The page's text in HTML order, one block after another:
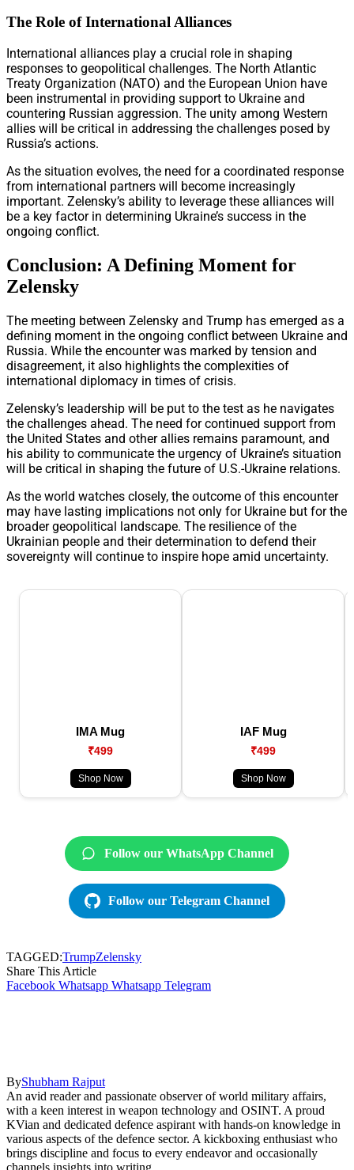
The Role of International Alliances
International alliances play a crucial role in shaping
responses to geopolitical challenges. The North Atlantic
Treaty Organization (NATO) and the European Union have
been instrumental in providing support to Ukraine and
countering Russian aggression. The unity among Western
allies will be critical in addressing the challenges posed by
Russia’s actions.
As the situation evolves, the need for a coordinated response
from international partners will become increasingly
important. Zelensky’s ability to leverage these alliances will
be a key factor in determining Ukraine’s success in the
ongoing conflict.
Conclusion: A Defining Moment for
Zelensky
The meeting between Zelensky and Trump has emerged as a
defining moment in the ongoing conflict between Ukraine and
Russia. While the encounter was marked by tension and
disagreement, it also highlights the complexities of
international diplomacy in times of crisis.
Zelensky’s leadership will be put to the test as he navigates
the challenges ahead. The need for continued support from
the United States and other allies remains paramount, and
his ability to communicate the urgency of Ukraine’s situation
will be critical in shaping the future of U.S.-Ukraine relations.
As the world watches closely, the outcome of this encounter
may have lasting implications not only for Ukraine but for the
broader geopolitical landscape. The resilience of the
Ukrainian people and their determination to defend their
sovereignty will continue to inspire hope amid uncertainty.
IMA Mug
₹499
Shop Now
IAF Mug
₹499
Shop Now
Follow our WhatsApp Channel
Follow our Telegram Channel
TAGGED:TrumpZelensky
Share This Article
Facebook Whatsapp Whatsapp Telegram
ByShubham Rajput
An avid reader and passionate observer of world military affairs,
with a keen interest in weapon technology and OSINT. A proud
KVian and dedicated defence aspirant with hands-on knowledge in
various aspects of the defence sector. A kickboxing enthusiast who
brings discipline and focus to every endeavor and occasionally
channels insights into writing.